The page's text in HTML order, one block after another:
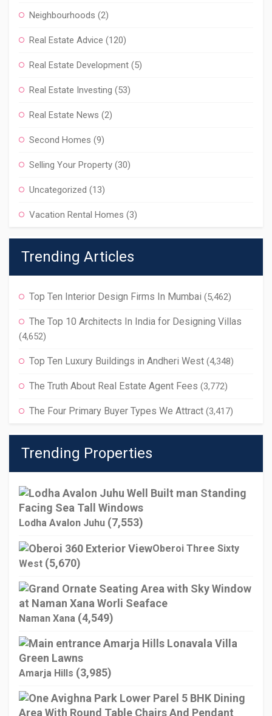
Neighbourhoods (2)
Real Estate Advice (120)
Real Estate Development (5)
Real Estate Investing (53)
Real Estate News (2)
Second Homes (9)
Selling Your Property (30)
Uncategorized (13)
Vacation Rental Homes (3)
Trending Articles
Top Ten Interior Design Firms In Mumbai (5,462)
The Top 10 Architects In India for Designing Villas
(4,652)
Top Ten Luxury Buildings in Andheri West (4,348)
The Truth About Real Estate Agent Fees (3,772)
The Four Primary Buyer Types We Attract (3,417)
Trending Properties
Lodha Avalon Juhu (7,553)
Oberoi Three Sixty
West (5,670)
Naman Xana (4,549)
Amarja Hills (3,985)